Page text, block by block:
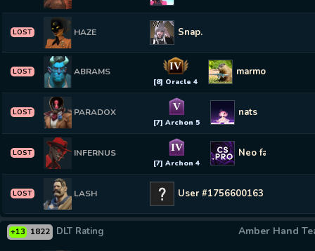
LOST HAZE Snap.
LOST ABRAMS IV
[8] Oracle 4
marmot
LOST PARADOX V
[7] Archon 5
nats
LOST INFERNUS IV
[7] Archon 4
Neo farm CS2-
LOST LASH User #1756600163
Amber Hand
1822
+13 DLT Rating